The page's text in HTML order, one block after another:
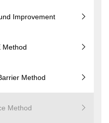
Improvement
Method
Method
Method